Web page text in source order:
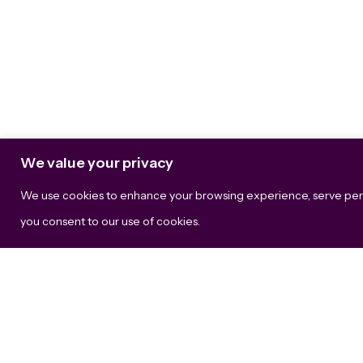
We value your privacy
We use cookies to enhance your browsing experience, serve
you consent to our use of cookies.
The